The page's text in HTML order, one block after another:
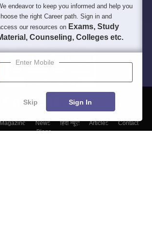
Magazine News हिंदी न्यूज़ Articles
Contact
Blogs
endeavor to keep you informed and help you
the right Career path. Sign in and
our resources on Exams, Study
Counseling, Colleges etc.
Enter Mobile
Skip Sign In